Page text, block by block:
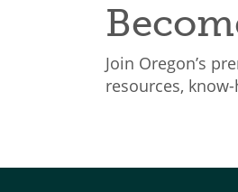
Join Oregon’s
resources,